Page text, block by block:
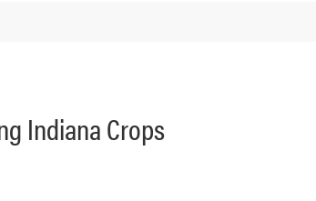
Indiana Crops